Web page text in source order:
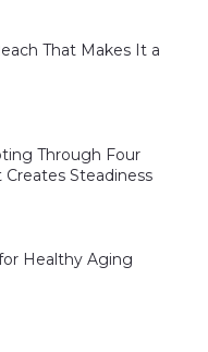
That Makes It a
Through Four
Creates Steadiness
Healthy Aging